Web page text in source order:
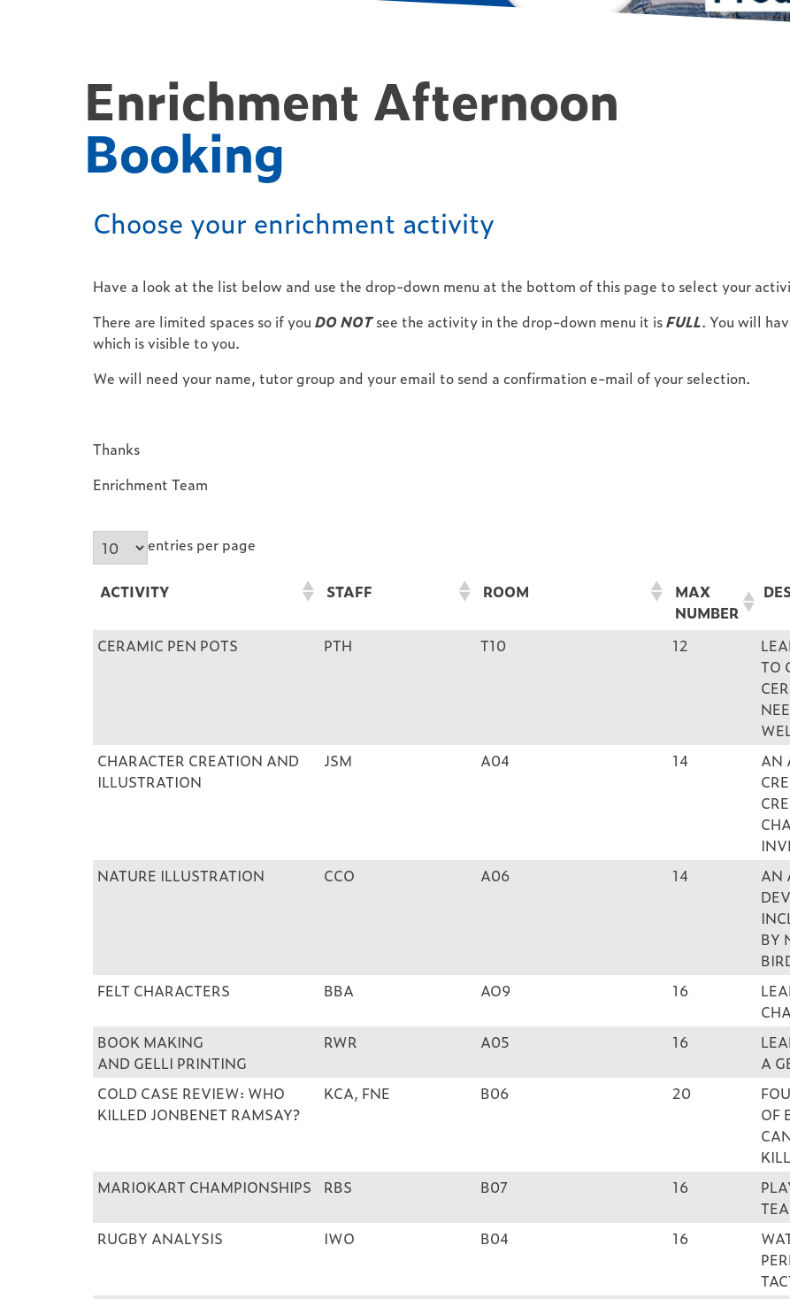
Enrichment Afternoon
Booking
Choose your enrichment activity
Have a look at the list below and use the drop-down menu at the bottom of this page to select your
There are limited spaces so if you DO NOTsee the activity in the drop-down menu it isFULL. You will
which is visible to you.
We will need your name, tutor group and your email to send a confirmation e-mail of your selection.
Thanks
Enrichment Team
entries per page
ACTIVITY STAFF ROOM
MAX
NUMBER
ACTIVITY STAFF ROOM
MAX
CERAMIC PEN POTS PTH T10 12
TO
CHARACTER CREATION AND
ILLUSTRATION
JSM A04 14
AN
NATURE ILLUSTRATION
CCO A06 14
AN
BY
FELT CHARACTERS
BBA AO9 16
BOOK MAKING
AND GELLI PRINTING
RWR A05 16
A
COLD CASE REVIEW: WHO
KILLED JONBENET RAMSAY?
KCA, FNE B06 20
OF
MARIOKART CHAMPIONSHIPS
RBS B07 16
RUGBY ANALYSIS
IWO B04 16